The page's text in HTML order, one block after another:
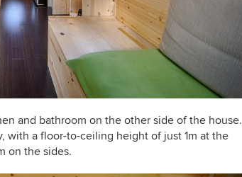
and bathroom on the other side of the house.
with a floor-to-ceiling height of just 1m at the
on the sides.